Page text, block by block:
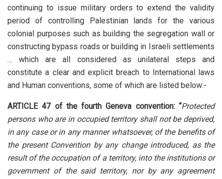
continuing to issue military orders to extend the validity
period of controlling Palestinian lands for the various
colonial purposes such as building the segregation wall or
constructing bypass roads or building in Israeli settlements
… which are all considered as unilateral steps and
constitute a clear and explicit breach to International laws
and Human conventions, some of which are listed below:-
ARTICLE 47of the fourth Geneva convention: “Protected
persons who are in occupied territory shall not be deprived,
in any case or in any manner whatsoever, of the benefits of
the present Convention by any change introduced, as the
result of the occupation of a territory, into the institutions or
government of the said territory, nor by any agreement